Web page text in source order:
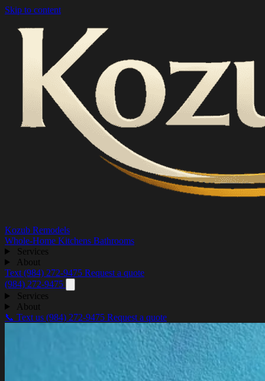
Skip to content
Kozub Remodels
Whole-Home Kitchens Bathrooms
Services
About
Text (984) 272-9475 Request a quote
(984) 272-9475
Services
About
📞 Text us (984) 272-9475 Request a quote